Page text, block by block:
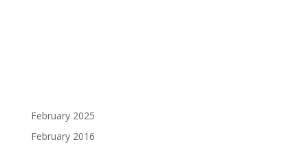
February 2025
February 2016